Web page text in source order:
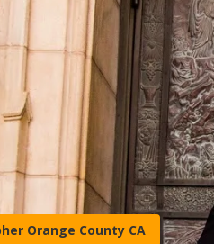
Orange County CA